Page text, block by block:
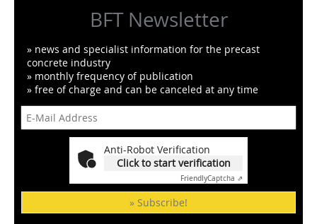
BFT Newsletter
» news and specialist information for the precast
concrete industry
» monthly frequency of publication
» free of charge and can be canceled at any time
Anti-Robot Verification
Click to start verification
FriendlyCaptcha ⇗
» Subscribe!